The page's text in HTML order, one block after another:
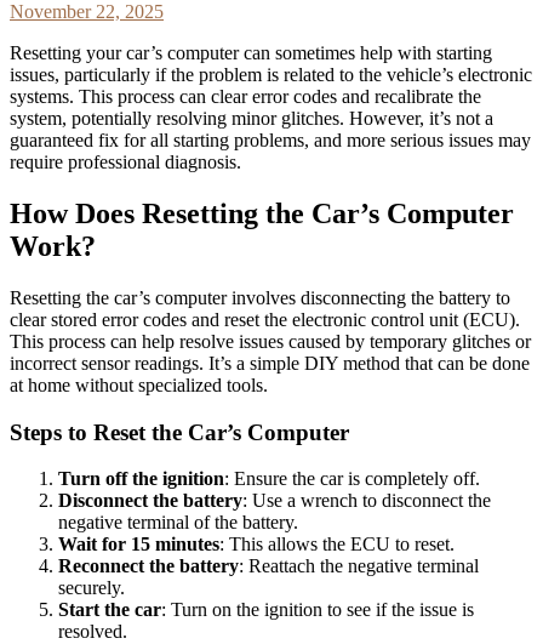
November 22, 2025
Resetting your car’s computer can sometimes help with starting
issues, particularly if the problem is related to the vehicle’s electronic
systems. This process can clear error codes and recalibrate the
system, potentially resolving minor glitches. However, it’s not a
guaranteed fix for all starting problems, and more serious issues may
require professional diagnosis.
How Does Resetting the Car’s Computer
Work?
Resetting the car’s computer involves disconnecting the battery to
clear stored error codes and reset the electronic control unit (ECU).
This process can help resolve issues caused by temporary glitches or
incorrect sensor readings. It’s a simple DIY method that can be done
at home without specialized tools.
Steps to Reset the Car’s Computer
Turn off the ignition: Ensure the car is completely off.
Disconnect the battery: Use a wrench to disconnect the
negative terminal of the battery.
Wait for 15 minutes: This allows the ECU to reset.
Reconnect the battery: Reattach the negative terminal
securely.
Start the car: Turn on the ignition to see if the issue is
resolved.